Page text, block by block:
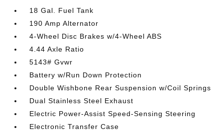
18 Gal. Fuel Tank
190 Amp Alternator
4-Wheel Disc Brakes w/4-Wheel ABS
4.44 Axle Ratio
5143# Gvwr
Battery w/Run Down Protection
Double Wishbone Rear Suspension w/Coil Springs
Dual Stainless Steel Exhaust
Electric Power-Assist Speed-Sensing Steering
Electronic Transfer Case